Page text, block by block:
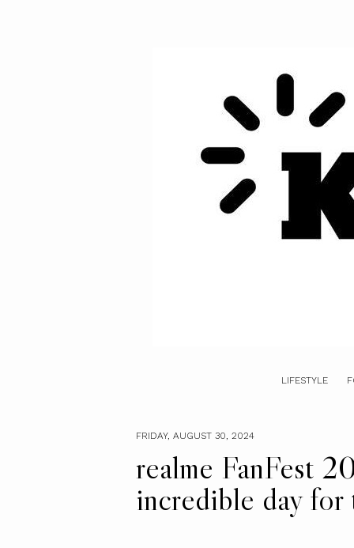
LIFESTYLE
FRIDAY, AUGUST 30, 2024
realme FanFest
incredible day for